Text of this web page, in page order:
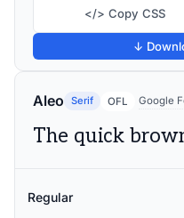
</> Copy CSS
↓
Aleo Serif OFL Google
Regular